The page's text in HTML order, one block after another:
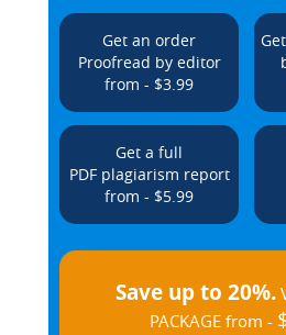
Get an order
Proofread by editor
from - $3.99
Get a full
PDF plagiarism report
from - $5.99
Save up to 20%.
PACKAGE from -